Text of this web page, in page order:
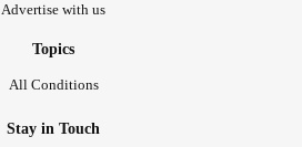
Advertise with us
Topics
All Conditions
Stay in Touch